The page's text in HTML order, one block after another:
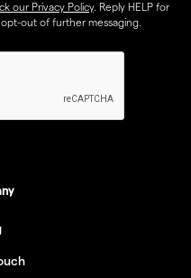
our Privacy Policy. Reply HELP for
out of further messaging.